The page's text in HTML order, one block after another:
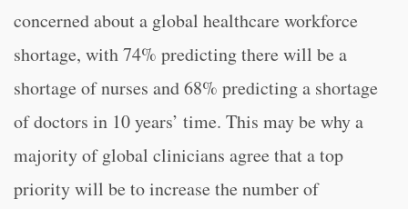
concerned about a global healthcare workforce
shortage, with 74% predicting there will be a
shortage of nurses and 68% predicting a shortage
of doctors in 10 years’ time. This may be why a
majority of global clinicians agree that a top
priority will be to increase the number of